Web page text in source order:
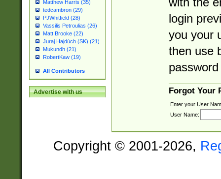
Matthew Harris (35)
tedcambron (29)
PJWhitfield (28)
Vassilis Petroulias (26)
Matt Brooke (22)
Juraj Hajdúch (SK) (21)
Mukundh (21)
RobertKaw (19)
All Contributors
Advertise with us
login
you your
then use
Forgot Your
Enter your User
User Name:
Copyright © 2001-2026,